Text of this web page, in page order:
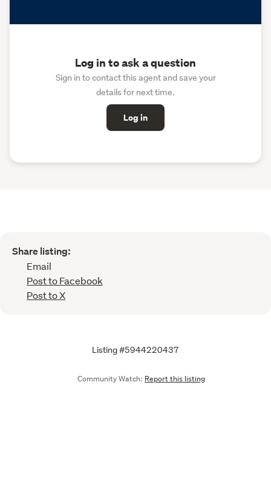
Log in to ask a question
Sign in to contact this agent and save your
details for next time.
Log in
Share listing:
Email
Post to Facebook
Post to X
Listing #5944220437
Community Watch: Report this listing